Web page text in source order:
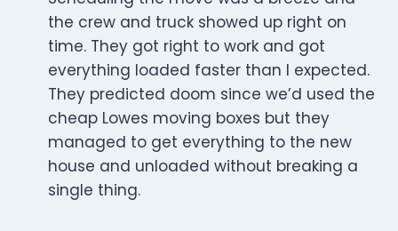
the crew and truck showed up right on
time. They got right to work and got
everything loaded faster than I expected.
They predicted doom since we’d used the
cheap Lowes moving boxes but they
managed to get everything to the new
house and unloaded without breaking a
single thing.